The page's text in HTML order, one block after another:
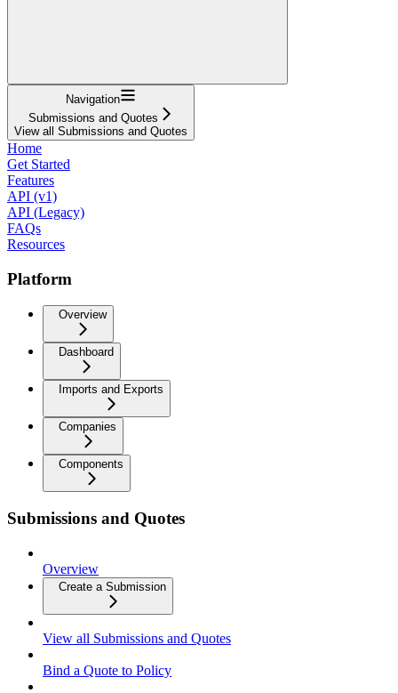
Navigation
Submissions and Quotes
View all Submissions and Quotes
Home
Get Started
Features
API (v1)
API (Legacy)
FAQs
Resources
Platform
Overview
Dashboard
Imports and Exports
Companies
Components
Submissions and Quotes
Overview
Create a Submission
View all Submissions and Quotes
Bind a Quote to Policy